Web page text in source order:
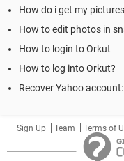
How do i get my
How to edit photos in
How to login to Orkut
How to log into Orkut?
Recover Yahoo
Sign Up Team Terms of